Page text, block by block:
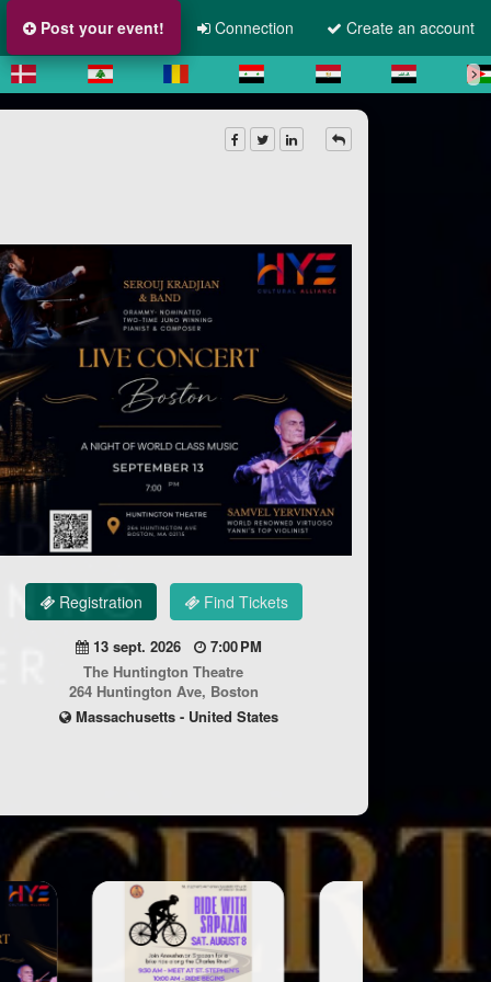
Post your event! Connection Create an account
Registration Find Tickets
13 sept. 2026
7:00 PM
The Huntington Theatre
264 Huntington Ave, Boston
Massachusetts - United States